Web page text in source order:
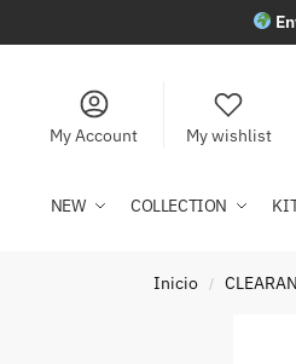
My Account My wishlist
NEW COLLECTION
Inicio /